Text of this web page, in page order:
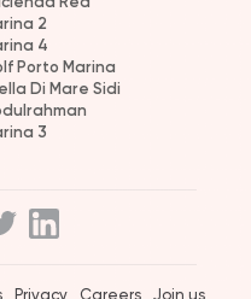
2
4
Porto Marina
Di Mare Sidi
3
Privacy Careers Join us